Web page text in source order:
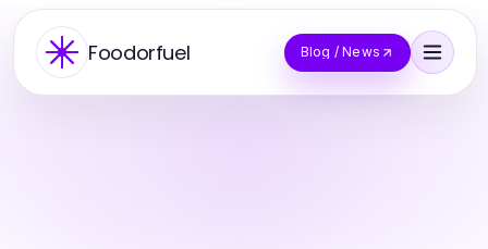
Foodorfuel Blog / News